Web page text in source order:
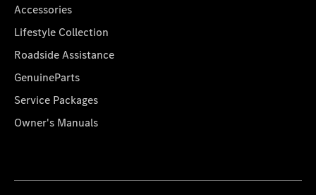
Accessories
Lifestyle Collection
Roadside Assistance
GenuineParts
Service Packages
Owner's Manuals